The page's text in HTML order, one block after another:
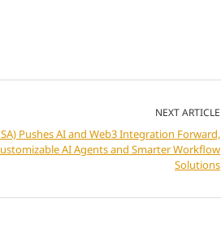
NEXT ARTICLE
Pushes AI and Web3 Integration Forward,
AI Agents and Smarter Workflow
Solutions